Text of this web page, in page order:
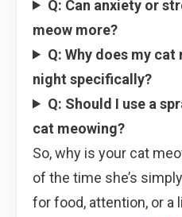
Q: Can anxiety or
meow more?
Q: Why does my
night specifically?
Q: Should I use a
cat meowing?
So, why is your cat
of the time she’s
for food, attention, or a